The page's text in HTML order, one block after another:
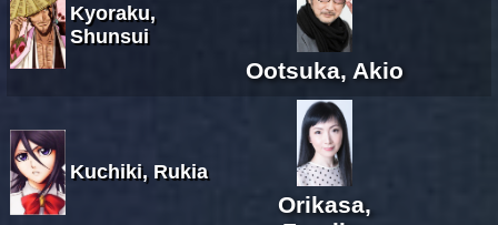
Kyoraku,
Shunsui
Ootsuka, Akio
Kuchiki, Rukia
Orikasa,